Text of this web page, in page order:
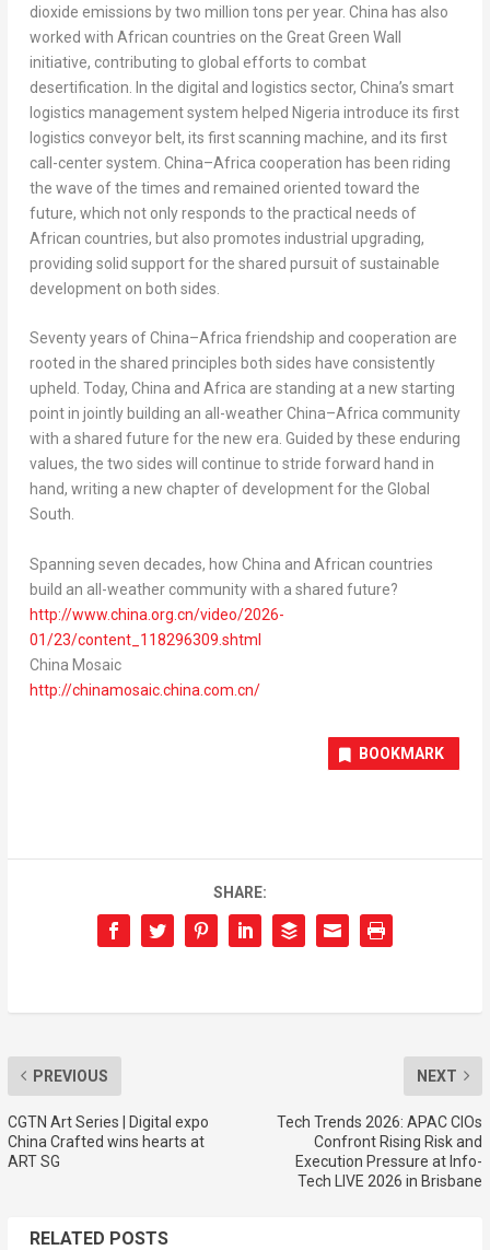
dioxide emissions by two million tons per year. China has also
worked with African countries on the Great Green Wall
initiative, contributing to global efforts to combat
desertification. In the digital and logistics sector, China’s smart
logistics management system helped Nigeria introduce its first
logistics conveyor belt, its first scanning machine, and its first
call-center system. China–Africa cooperation has been riding
the wave of the times and remained oriented toward the
future, which not only responds to the practical needs of
African countries, but also promotes industrial upgrading,
providing solid support for the shared pursuit of sustainable
development on both sides.
Seventy years of China–Africa friendship and cooperation are
rooted in the shared principles both sides have consistently
upheld. Today, China and Africa are standing at a new starting
point in jointly building an all-weather China–Africa community
with a shared future for the new era. Guided by these enduring
values, the two sides will continue to stride forward hand in
hand, writing a new chapter of development for the Global
South.
Spanning seven decades, how China and African countries
build an all-weather community with a shared future?
http://www.china.org.cn/video/2026-
01/23/content_118296309.shtml
China Mosaic
http://chinamosaic.china.com.cn/
BOOKMARK
SHARE:
PREVIOUS
CGTN Art Series | Digital expo
China Crafted wins hearts at
ART SG
NEXT
Tech Trends 2026: APAC CIOs
Confront Rising Risk and
Execution Pressure at Info-
Tech LIVE 2026 in Brisbane
RELATED POSTS